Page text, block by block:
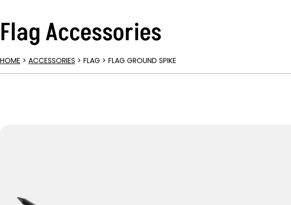
Flag Accessories
HOME > ACCESSORIES > FLAG > FLAG GROUND SPIKE